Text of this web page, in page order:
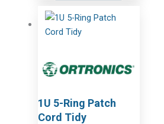
1U 5-Ring Patch
Cord Tidy